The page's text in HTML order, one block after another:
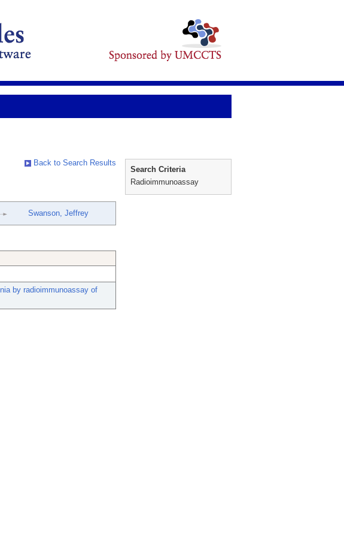
Back to Search Results
Swanson, Jeffrey
by radioimmunoassay of
Search Criteria
Radioimmunoassay